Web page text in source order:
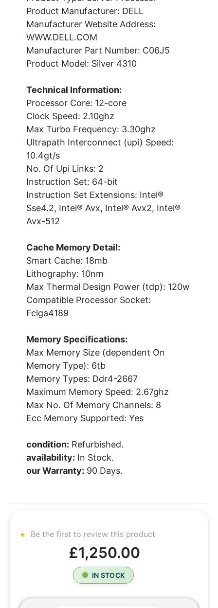
Product Manufacturer: DELL
Manufacturer Website Address:
WWW.DELL.COM
Manufacturer Part Number: C06J5
Product Model: Silver 4310
Technical Information:
Processor Core: 12-core
Clock Speed: 2.10ghz
Max Turbo Frequency: 3.30ghz
Ultrapath Interconnect (upi) Speed:
10.4gt/s
No. Of Upi Links: 2
Instruction Set: 64-bit
Instruction Set Extensions: Intel®
Sse4.2, Intel® Avx, Intel® Avx2, Intel®
Avx-512
Cache Memory Detail:
Smart Cache: 18mb
Lithography: 10nm
Max Thermal Design Power (tdp): 120w
Compatible Processor Socket:
Fclga4189
Memory Specifications:
Max Memory Size (dependent On
Memory Type): 6tb
Memory Types: Ddr4-2667
Maximum Memory Speed: 2.67ghz
Max No. Of Memory Channels: 8
Ecc Memory Supported: Yes
condition: Refurbished.
availability: In Stock.
our Warranty: 90 Days.
Be the first to review this product
£1,250.00
IN STOCK